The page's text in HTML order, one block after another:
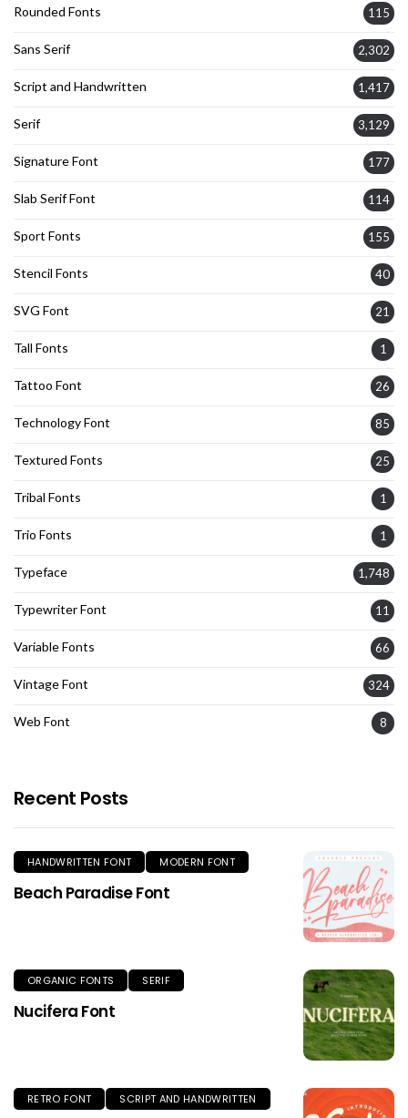
Rounded Fonts 115
Sans Serif 2,302
Script and Handwritten 1,417
Serif 3,129
Signature Font 177
Slab Serif Font 114
Sport Fonts 155
Stencil Fonts 40
SVG Font 21
Tall Fonts 1
Tattoo Font 26
Technology Font 85
Textured Fonts 25
Tribal Fonts 1
Trio Fonts 1
Typeface 1,748
Typewriter Font 11
Variable Fonts 66
Vintage Font 324
Web Font 8
Recent Posts
HANDWRITTEN FONT MODERN FONT
Beach Paradise Font
ORGANIC FONTS SERIF
Nucifera Font
RETRO FONT SCRIPT AND HANDWRITTEN